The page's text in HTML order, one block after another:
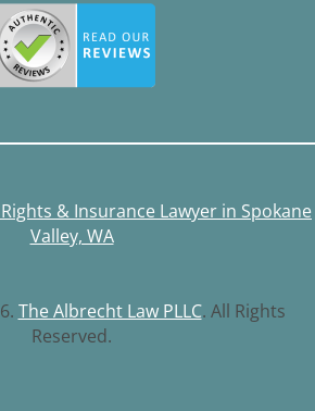
& Insurance Lawyer in Spokane
Valley, WA
The Albrecht Law PLLC. All Rights
Reserved.